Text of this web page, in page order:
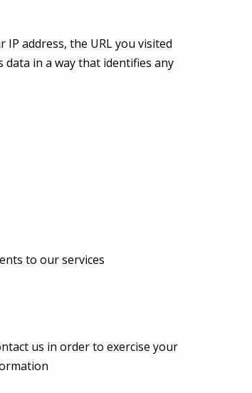
IP address, the URL you visited
in a way that identifies any
to our services
us in order to exercise your